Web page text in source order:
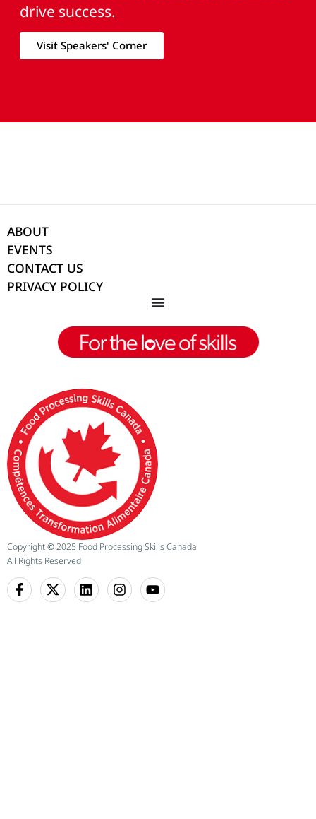
drive success.
Visit Speakers' Corner
ABOUT
EVENTS
CONTACT US
PRIVACY POLICY
Copyright©2025 Food Processing Skills Canada
All Rights Reserved